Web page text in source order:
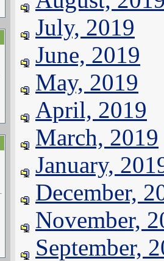
July, 2019
June, 2019
May, 2019
April, 2019
March, 2019
January,
December,
November,
September,